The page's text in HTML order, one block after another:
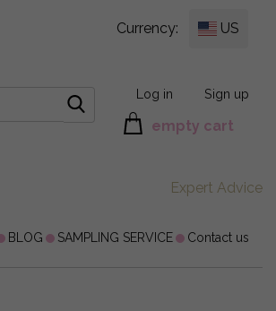
Currency: US
Log in Sign up
empty cart
Expert Advice
BLOG SAMPLING SERVICE Contact us